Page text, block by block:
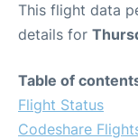
This flight data
details for
Table of
Flight Status
Codeshare